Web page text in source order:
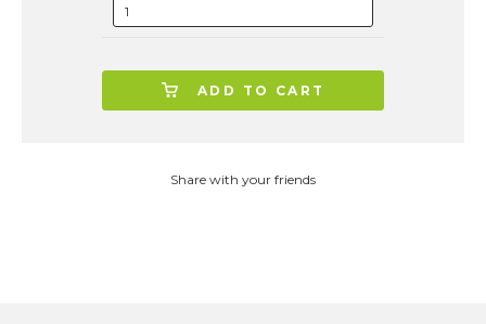
ADD TO CART
Share with your friends